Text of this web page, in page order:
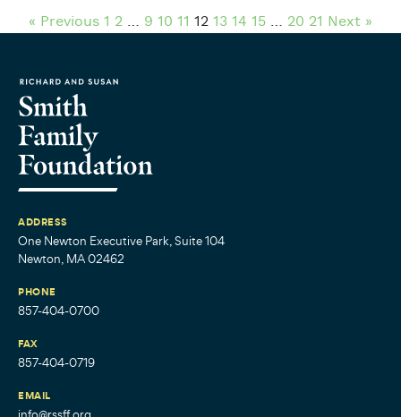
« Previous 1 2 … 9 10 11 12 13 14 15 … 20 21 Next »
ADDRESS
One Newton Executive Park, Suite 104
Newton, MA 02462
PHONE
857-404-0700
FAX
857-404-0719
EMAIL